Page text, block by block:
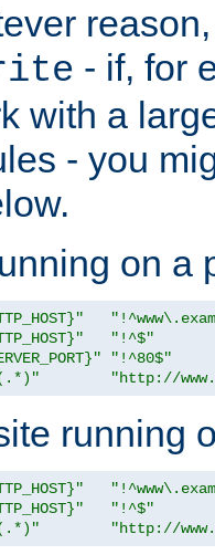
- if, for
with a
- you
on a
"!^$"
"!^80$"
"http://
running
"!^$"
"http://